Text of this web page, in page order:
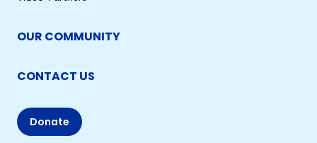
OUR COMMUNITY
CONTACT US
Donate